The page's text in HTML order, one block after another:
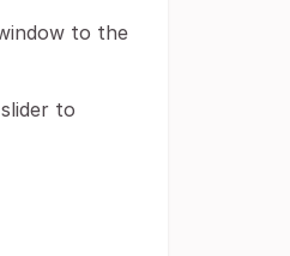
to the
to